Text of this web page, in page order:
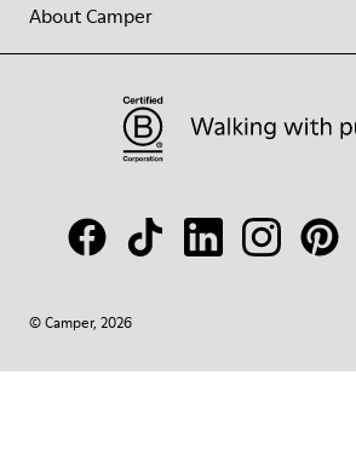
About Camper
© Camper, 2026